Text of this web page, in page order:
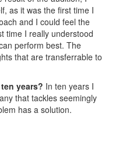
as it was the first time I
and I could feel the
time I really understood
perform best. The
that are transferrable to
years? In ten years I
that tackles seemingly
has a solution.